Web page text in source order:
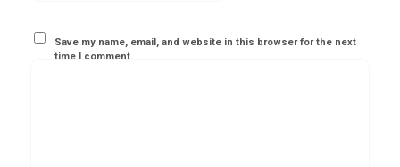
Save my name, email, and website in this browser for the next
time I comment.